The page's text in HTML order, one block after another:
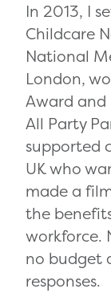
In 2013, I
Childcare
National
London,
Award and
All Party
supported
UK who
made a
the
workforce.
no budget
responses.